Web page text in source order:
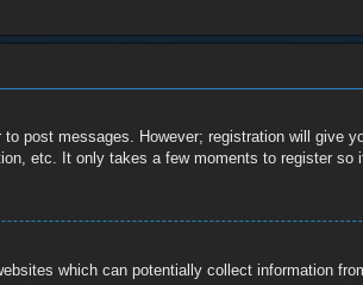
post messages. However; registration will give
etc. It only takes a few moments to register so
which can potentially collect information